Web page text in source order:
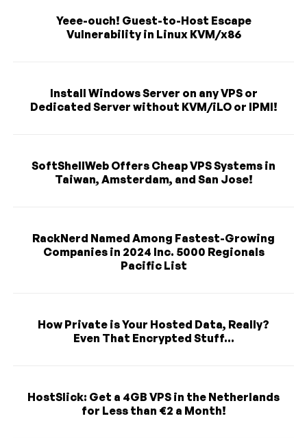
Yeee-ouch! Guest-to-Host Escape
Vulnerability in Linux KVM/x86
Install Windows Server on any VPS or
Dedicated Server without KVM/iLO or IPMI!
SoftShellWeb Offers Cheap VPS Systems in
Taiwan, Amsterdam, and San Jose!
RackNerd Named Among Fastest-Growing
Companies in 2024 Inc. 5000 Regionals
Pacific List
How Private is Your Hosted Data, Really?
Even That Encrypted Stuff...
HostSlick: Get a 4GB VPS in the Netherlands
for Less than €2 a Month!